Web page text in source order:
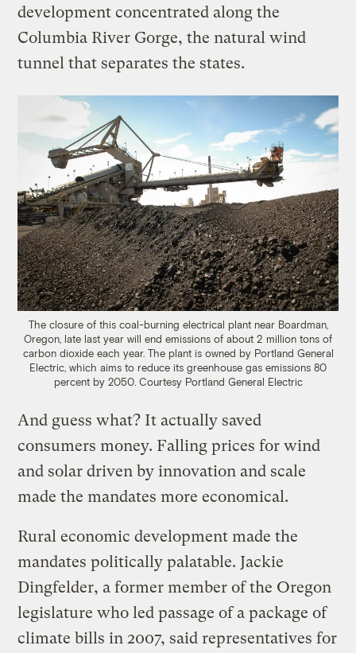
development concentrated along the
Columbia River Gorge, the natural wind
tunnel that separates the states.
The closure of this coal-burning electrical plant near Boardman,
Oregon, late last year will end emissions of about 2 million tons of
carbon dioxide each year. The plant is owned by Portland General
Electric, which aims to reduce its greenhouse gas emissions 80
percent by 2050. Courtesy Portland General Electric
And guess what? It actually saved
consumers money. Falling prices for wind
and solar driven by innovation and scale
made the mandates more economical.
Rural economic development made the
mandates politically palatable. Jackie
Dingfelder, a former member of the Oregon
legislature who led passage of a package of
climate bills in 2007, said representatives for